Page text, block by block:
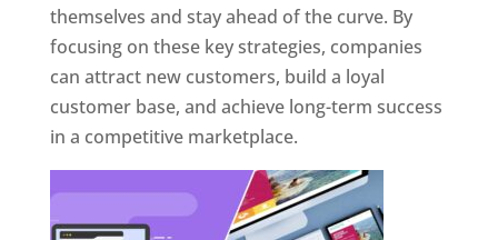
themselves and stay ahead of the curve. By
focusing on these key strategies, companies
can attract new customers, build a loyal
customer base, and achieve long-term success
in a competitive marketplace.